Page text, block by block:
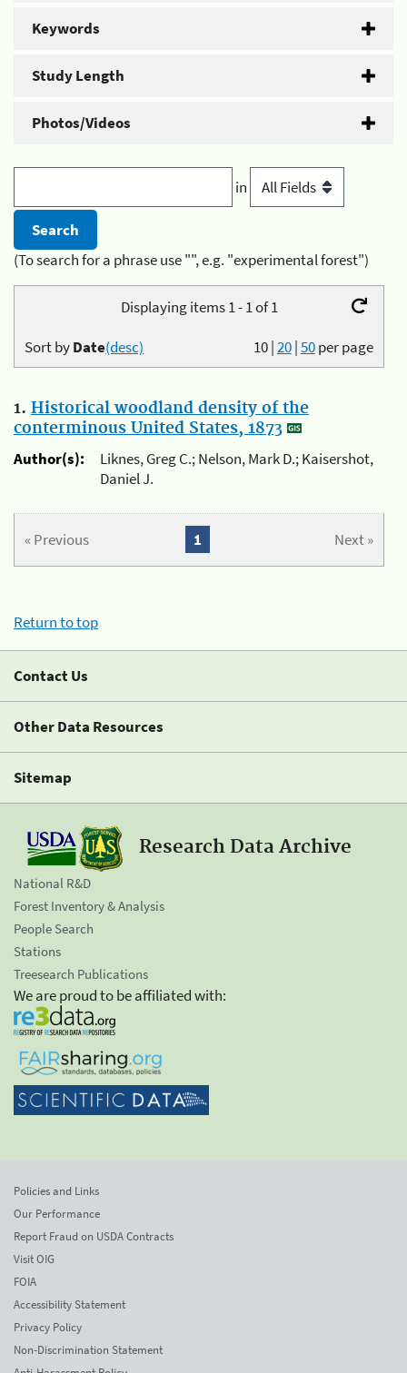
Keywords
Study Length
Photos/Videos
in
(To search for a phrase use "", e.g. "experimental forest")
Displaying items 1 - 1 of 1
10|20|50per page
Sort byDate(desc)
1. Historical woodland density of the
conterminous United States, 1873
Author(s):
Liknes, Greg C.; Nelson, Mark D.; Kaisershot,
Daniel J.
« Previous Next »
1
Return to top
Contact Us
Other Data Resources
Sitemap
Research Data Archive
National R&D
Forest Inventory & Analysis
People Search
Stations
Treesearch Publications
We are proud to be affiliated with:
Policies and Links
Our Performance
Report Fraud on USDA Contracts
Visit OIG
FOIA
Accessibility Statement
Privacy Policy
Non-Discrimination Statement